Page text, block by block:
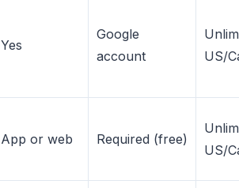
Yes
Google
account
US/
App or web Required (free)
US/